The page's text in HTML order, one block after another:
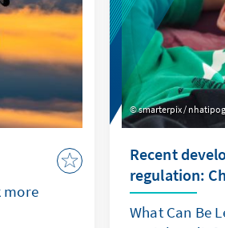
more
smarterpix /
Recent
regulation:
What Can Be